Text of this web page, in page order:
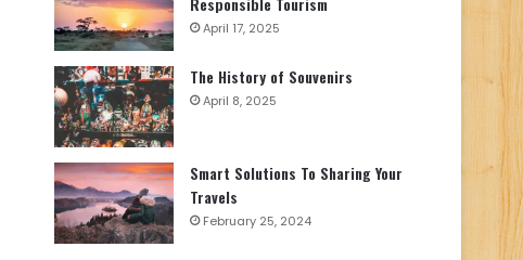
April 17, 2025
The History of Souvenirs
April 8, 2025
Smart Solutions To Sharing Your
Travels
February 25, 2024